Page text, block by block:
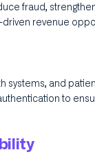
fraud,
revenue
systems, and
to